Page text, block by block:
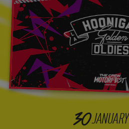
30JANUARY